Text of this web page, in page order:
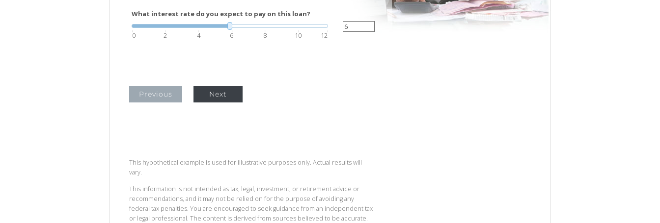
What interest rate do you expect to pay on this loan?
0 2 4 6 8 10 12
Previous Next
This hypothetical example is used for illustrative purposes only. Actual results will
vary.
This information is not intended as tax, legal, investment, or retirement advice or
recommendations, and it may not be relied on for the purpose of avoiding any
federal tax penalties. You are encouraged to seek guidance from an independent tax
or legal professional. The content is derived from sources believed to be accurate.